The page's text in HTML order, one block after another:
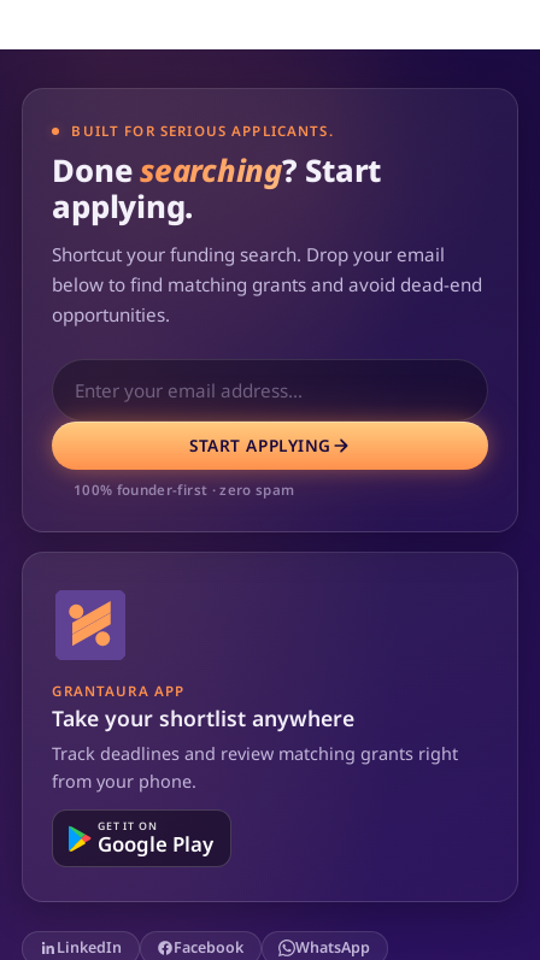
BUILT FOR SERIOUS APPLICANTS.
Donesearching? Start
applying.
Shortcut your funding search. Drop your email
below to find matching grants and avoid dead-end
opportunities.
START APPLYING
100% founder-first · zero spam
GRANTAURA APP
Take your shortlist anywhere
Track deadlines and review matching grants right
from your phone.
GET IT ON
Google Play
LinkedIn Facebook WhatsApp